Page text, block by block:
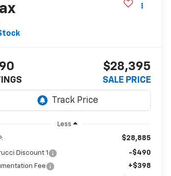
$28,395
SALE PRICE
Less
$28,885
Discount 1 -$490
Fee +$398